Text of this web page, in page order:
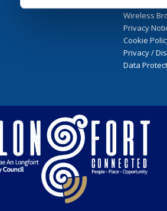
Wireless
Privacy
Cookie
Privacy /
Data